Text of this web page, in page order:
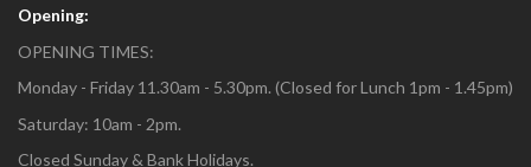
Opening:
OPENING TIMES:
Monday - Friday 11.30am - 5.30pm. (Closed for Lunch 1pm - 1.45pm)
Saturday: 10am - 2pm.
Closed Sunday & Bank Holidays.